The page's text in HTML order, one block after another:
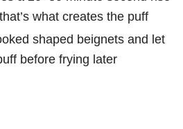
what creates the puff
shaped beignets and let
before frying later